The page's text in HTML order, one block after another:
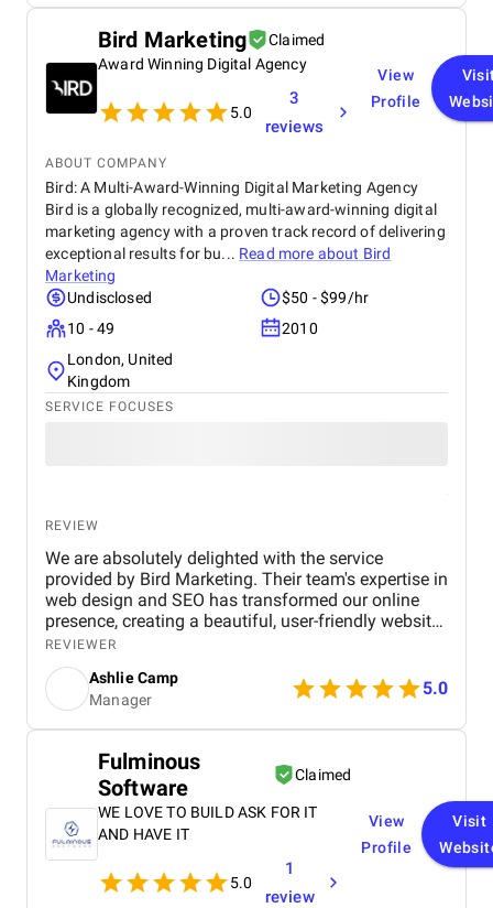
improving both efficiency and security. If you need
blockchain development services, I would highly
recommend Vegavid.
Bird Marketing
Claimed
Award Winning Digital Agency
5.0
3
reviews
View
Profile
ABOUT COMPANY
Bird: A Multi-Award-Winning Digital Marketing Agency
Bird is a globally recognized, multi-award-winning digital
marketing agency with a proven track record of delivering
exceptional results for bu... Read more about Bird
Marketing
Undisclosed
$50 - $99/hr
10 - 49
2010
London, United
Kingdom
SERVICE FOCUSES
REVIEW
We are absolutely delighted with the service
provided by Bird Marketing. Their team's expertise in
web design and SEO has transformed our online
presence, creating a beautiful, user-friendly website
that perfectly captures the essence of our brand.
The SEO strategies implemented have significantly
increased our visibility, leading to a noticeable
boost in customer engagement and sales. Birds
approach is highly professional, responsive, and
recommend their services to any business.
REVIEWER
Ashlie Camp
Manager
5.0
Fulminous
Software
Claimed
WE LOVE TO BUILD ASK FOR IT
AND HAVE IT
5.0
1
review
View
Profile
Visit